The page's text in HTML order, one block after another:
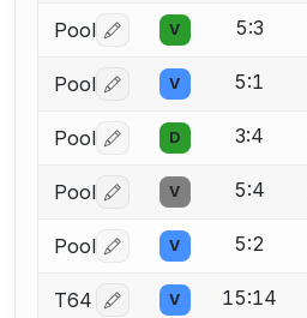
Pool Log in or create an
V 5:3
Pool Log in or create an
V 5:1
Pool Log in or create an
D 3:4
Pool Log in or create an
V 5:4
Pool Log in or create an
V 5:2
T64 Log in or create an
V 15:14